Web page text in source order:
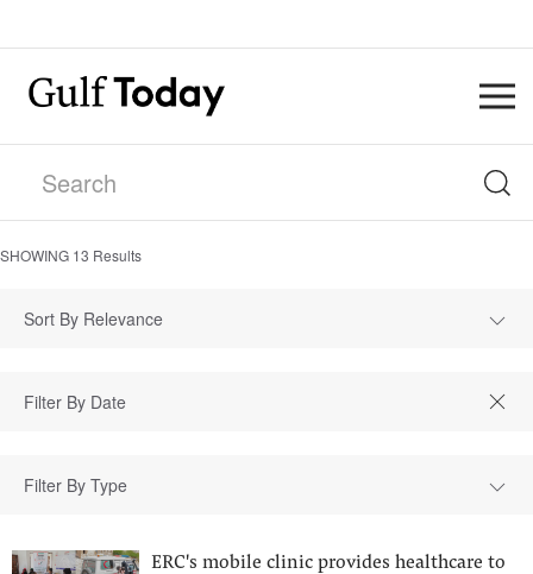
SHOWING 13 Results
Sort By Relevance
Filter By Type
ERC's mobile clinic provides healthcare to